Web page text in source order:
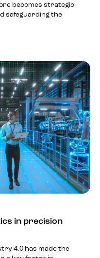
becomes strategic
safeguarding the
in precision
4.0 has made the